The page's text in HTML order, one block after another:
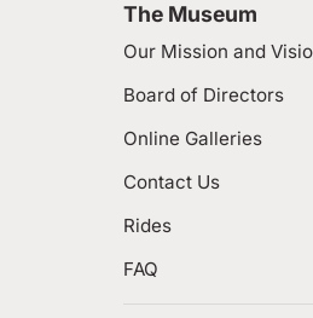
The Museum
Our Mission and
Board of Directors
Online Galleries
Contact Us
Rides
FAQ